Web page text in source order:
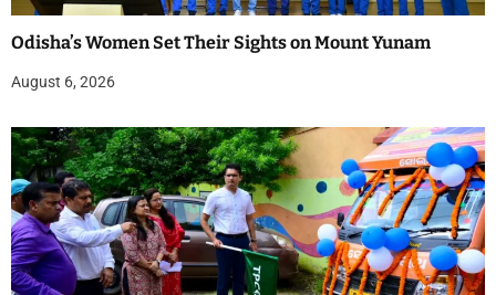
Odisha’s Women Set Their Sights on Mount Yunam
August 6, 2026